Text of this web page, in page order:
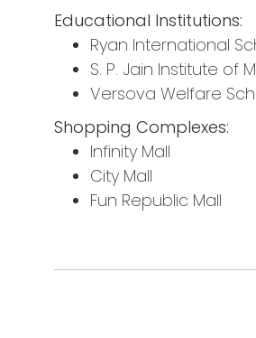
Educational Institutions:
Ryan International
S. P. Jain Institute
Versova Welfare
Shopping Complexes:
Infinity Mall
City Mall
Fun Republic Mall